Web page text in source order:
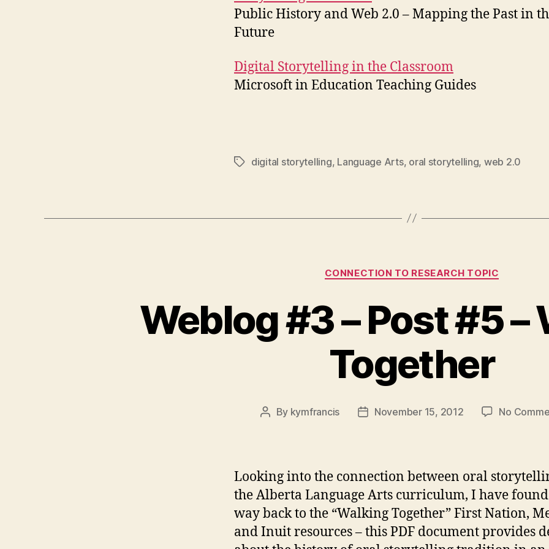
Public History and Web 2.0 – Mapping the Past in
Future
Digital Storytelling in the Classroom
Microsoft in Education Teaching Guides
Tagsdigital storytelling, Language Arts, oral storytelling, web 2.0
Categories
CONNECTION TO RESEARCH TOPIC
Weblog #3 – Post #5 –
Together
Post
By kymfrancis
PostNovember 15, 2012 No
Looking into the connection between oral
the Alberta Language Arts curriculum, I have
way back to the “Walking Together” First Nation,
and Inuit resources – this PDF document provides